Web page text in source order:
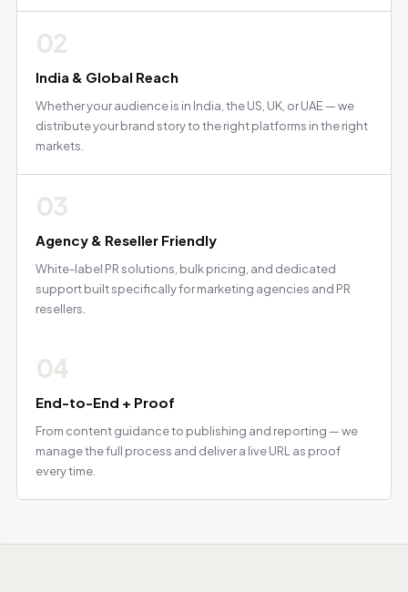
02
India & Global Reach
Whether your audience is in India, the US, UK, or UAE — we
distribute your brand story to the right platforms in the right
markets.
03
Agency & Reseller Friendly
White-label PR solutions, bulk pricing, and dedicated
support built specifically for marketing agencies and PR
resellers.
04
End-to-End + Proof
From content guidance to publishing and reporting — we
manage the full process and deliver a live URL as proof
every time.